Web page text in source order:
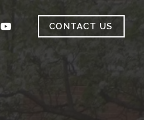
CONTACT US